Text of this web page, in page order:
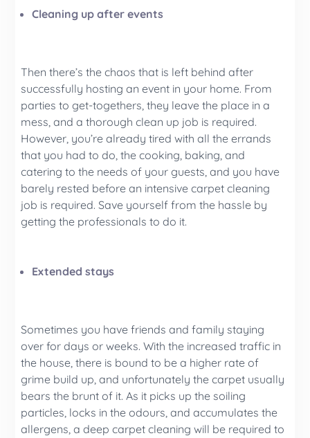
Cleaning up after events
Then there’s the chaos that is left behind after
successfully hosting an event in your home. From
parties to get-togethers, they leave the place in a
mess, and a thorough clean up job is required.
However, you’re already tired with all the errands
that you had to do, the cooking, baking, and
catering to the needs of your guests, and you have
barely rested before an intensive carpet cleaning
job is required. Save yourself from the hassle by
getting the professionals to do it.
Extended stays
Sometimes you have friends and family staying
over for days or weeks. With the increased traffic in
the house, there is bound to be a higher rate of
grime build up, and unfortunately the carpet usually
bears the brunt of it. As it picks up the soiling
particles, locks in the odours, and accumulates the
allergens, a deep carpet cleaning will be required to